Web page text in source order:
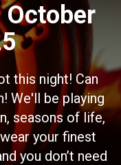
October
this night! Can
We'll be playing
seasons of life,
your finest
you don’t need